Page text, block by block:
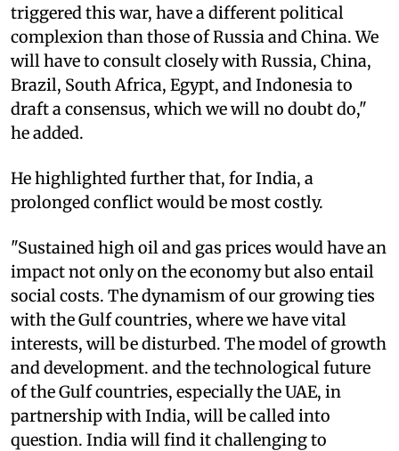
triggered this war, have a different political
complexion than those of Russia and China. We
will have to consult closely with Russia, China,
Brazil, South Africa, Egypt, and Indonesia to
draft a consensus, which we will no doubt do,"
he added.
He highlighted further that, for India, a
prolonged conflict would be most costly.
"Sustained high oil and gas prices would have an
impact not only on the economy but also entail
social costs. The dynamism of our growing ties
with the Gulf countries, where we have vital
interests, will be disturbed. The model of growth
and development. and the technological future
of the Gulf countries, especially the UAE, in
partnership with India, will be called into
question. India will find it challenging to